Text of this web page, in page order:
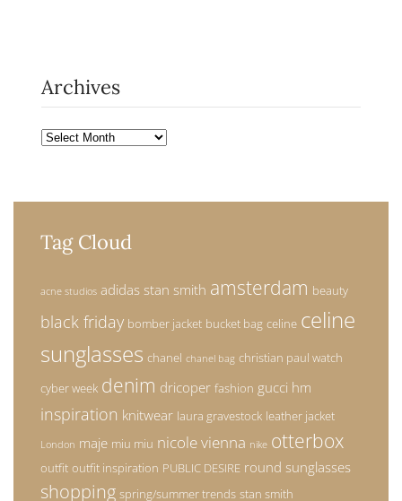
Archives
Archives
Tag Cloud
acne studios adidas stan smith amsterdam beauty
black friday bomber jacket bucket bag celine celine
sunglasses chanel chanel bag christian paul watch
cyber week denim dricoper fashion gucci hm
inspiration knitwear laura gravestock leather jacket
London maje miu miu nicole vienna nike otterbox
outfit outfit inspiration PUBLIC DESIRE round sunglasses
shopping spring/summer trends stan smith